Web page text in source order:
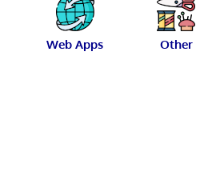
Web Apps Other